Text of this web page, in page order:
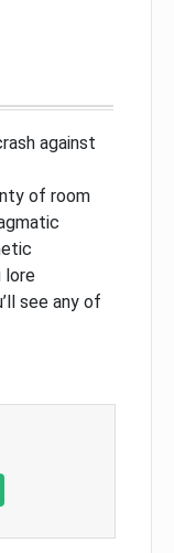
against
of room
lore
see any of